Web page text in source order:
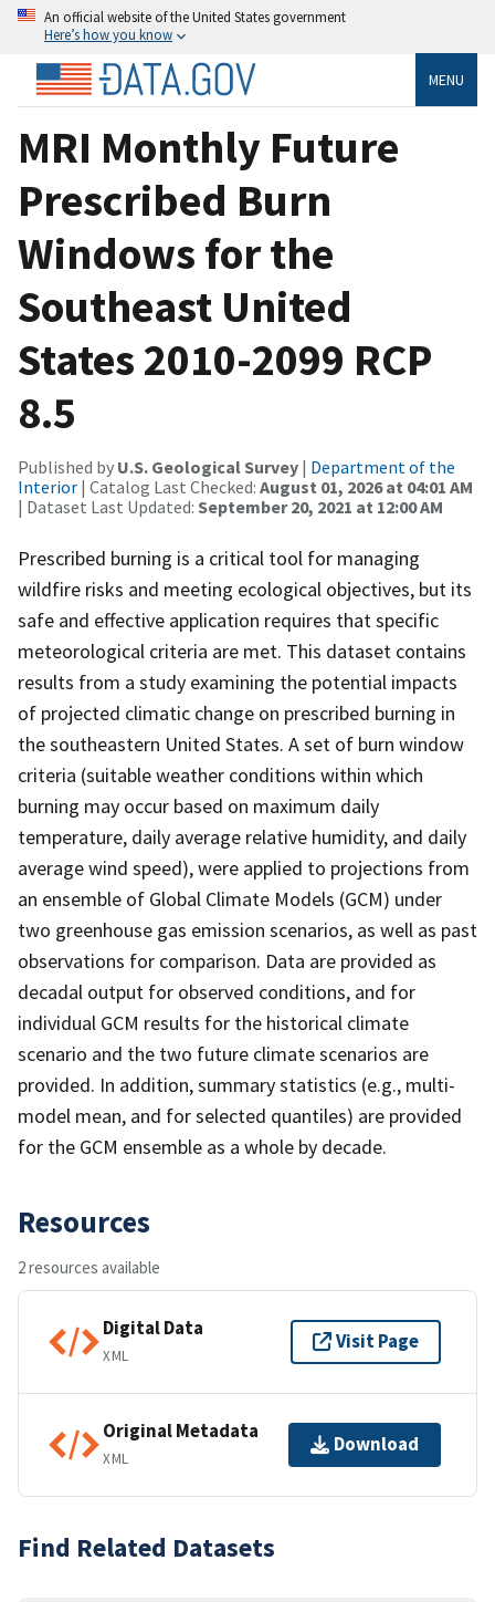
An official website of the United States government
Here’s how you know
MENU
MRI Monthly Future
Prescribed Burn
Windows for the
Southeast United
States 2010-2099 RCP
8.5
Published by U.S. Geological Survey | Department of the
Interior | Catalog Last Checked: August 01, 2026 at 04:01 AM
| Dataset Last Updated: September 20, 2021 at 12:00 AM
Prescribed burning is a critical tool for managing
wildfire risks and meeting ecological objectives, but its
safe and effective application requires that specific
meteorological criteria are met. This dataset contains
results from a study examining the potential impacts
of projected climatic change on prescribed burning in
the southeastern United States. A set of burn window
criteria (suitable weather conditions within which
burning may occur based on maximum daily
temperature, daily average relative humidity, and daily
average wind speed), were applied to projections from
an ensemble of Global Climate Models (GCM) under
two greenhouse gas emission scenarios, as well as past
observations for comparison. Data are provided as
decadal output for observed conditions, and for
individual GCM results for the historical climate
scenario and the two future climate scenarios are
provided. In addition, summary statistics (e.g., multi-
model mean, and for selected quantiles) are provided
for the GCM ensemble as a whole by decade.
Resources
2 resources available
Digital Data
XML
Visit Page
Original Metadata
XML
Download
Find Related Datasets